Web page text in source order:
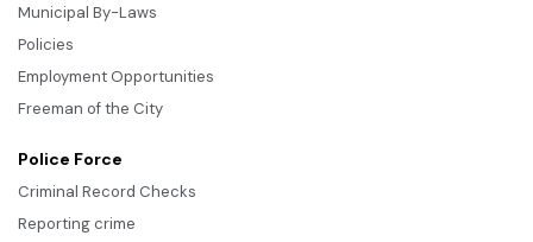
Municipal By-Laws
Policies
Employment Opportunities
Freeman of the City
Police Force
Criminal Record Checks
Reporting crime